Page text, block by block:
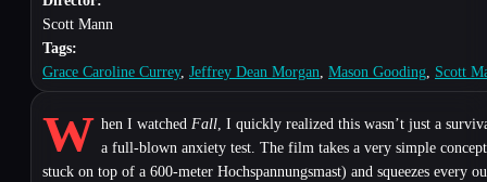
Scott Mann
Tags:
Grace Caroline Currey, Jeffrey Dean Morgan, Mason Gooding, Scott
W hen I watched Fall, I quickly realized this wasn’t just a
a full-blown anxiety test. The film takes a very simple
stuck on top of a 600-meter Hochspannungsmast) and squeezes every